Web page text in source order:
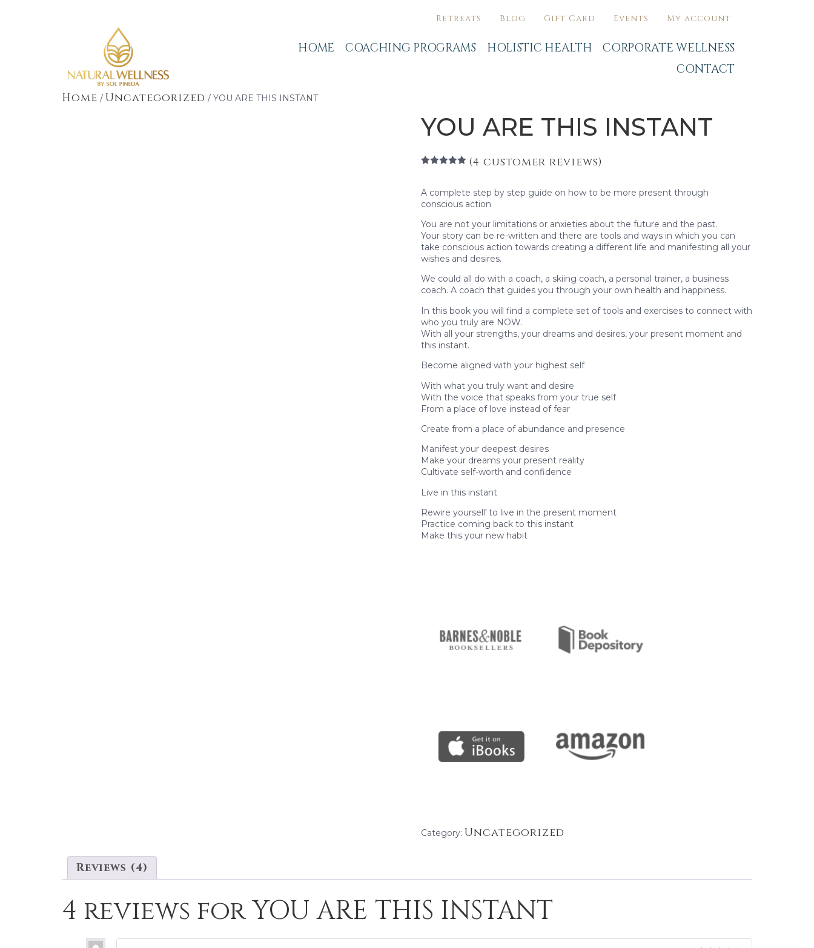
Retreats Blog Gift Card Events My account
HOME COACHING PROGRAMS HOLISTIC HEALTH
CORPORATE WELLNESS
CONTACT
Home / Uncategorized / YOU ARE THIS INSTANT
YOU ARE THIS INSTANT
based on
customer
ratings
(4 customer reviews)
A complete step by step guide on how to be more present through
conscious action
You are not your limitations or anxieties about the future and the past.
Your story can be re-written and there are tools and ways in which you can
take conscious action towards creating a different life and manifesting all your
wishes and desires.
We could all do with a coach, a skiing coach, a personal trainer, a business
coach. A coach that guides you through your own health and happiness.
In this book you will find a complete set of tools and exercises to connect with
who you truly are NOW.
With all your strengths, your dreams and desires, your present moment and
this instant.
Become aligned with your highest self
With what you truly want and desire
With the voice that speaks from your true self
From a place of love instead of fear
Create from a place of abundance and presence
Manifest your deepest desires
Make your dreams your present reality
Cultivate self-worth and confidence
Live in this instant
Rewire yourself to live in the present moment
Practice coming back to this instant
Make this your new habit
Category: Uncategorized
Reviews (4)
4 reviews forYOU ARE THIS INSTANT